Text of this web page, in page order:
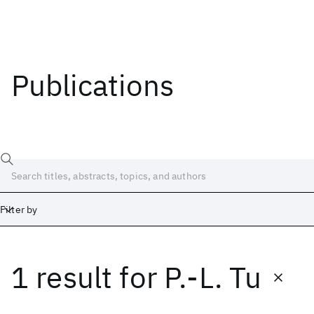
Publications
Filter by
1 result for P.-L. Tu
Date
Start End